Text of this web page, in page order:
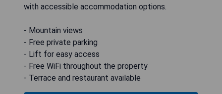
with accessible accommodation options.
- Mountain views
- Free private parking
- Lift for easy access
- Free WiFi throughout the property
- Terrace and restaurant available